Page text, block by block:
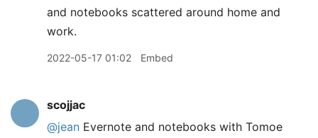
and notebooks scattered around home and
work.
2022-05-17 01:02 Embed
scojjac
@jean Evernote and notebooks with Tomoe